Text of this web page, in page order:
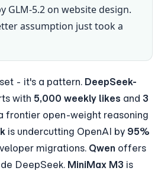
GLM-5.2 on website design.
assumption just took a
- it's a pattern. DeepSeek-
with 5,000 weekly likes and 3
frontier open-weight reasoning
is undercutting OpenAI by 95%
migrations. Qwen offers
DeepSeek. MiniMax M3 is